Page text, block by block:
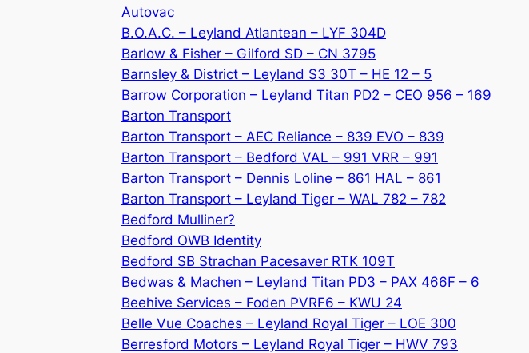
Autovac
B.O.A.C. – Leyland Atlantean – LYF 304D
Barlow & Fisher – Gilford SD – CN 3795
Barnsley & District – Leyland S3 30T – HE 12 – 5
Barrow Corporation – Leyland Titan PD2 – CEO 956 – 169
Barton Transport
Barton Transport – AEC Reliance – 839 EVO – 839
Barton Transport – Bedford VAL – 991 VRR – 991
Barton Transport – Dennis Loline – 861 HAL – 861
Barton Transport – Leyland Tiger – WAL 782 – 782
Bedford Mulliner?
Bedford OWB Identity
Bedford SB Strachan Pacesaver RTK 109T
Bedwas & Machen – Leyland Titan PD3 – PAX 466F – 6
Beehive Services – Foden PVRF6 – KWU 24
Belle Vue Coaches – Leyland Royal Tiger – LOE 300
Berresford Motors – Leyland Royal Tiger – HWV 793